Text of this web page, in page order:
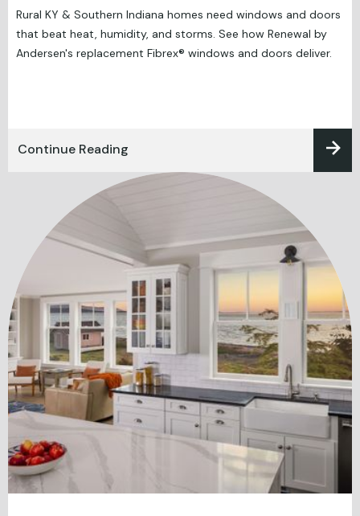
Rural KY & Southern Indiana homes need windows and doors
that beat heat, humidity, and storms. See how Renewal by
Andersen's replacement Fibrex® windows and doors deliver.
Continue Reading